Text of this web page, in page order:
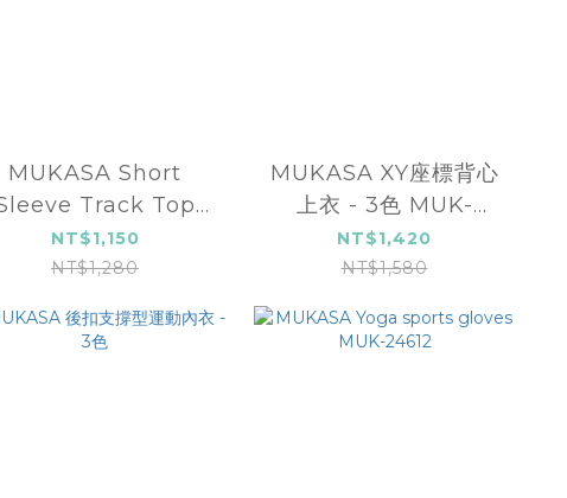
MUKASA Short
Track Top
MUK-2204106
NT$1,150
NT$1,280
MUKASA XY座標背心
上衣 - 3色 MUK-
24004
NT$1,420
NT$1,580